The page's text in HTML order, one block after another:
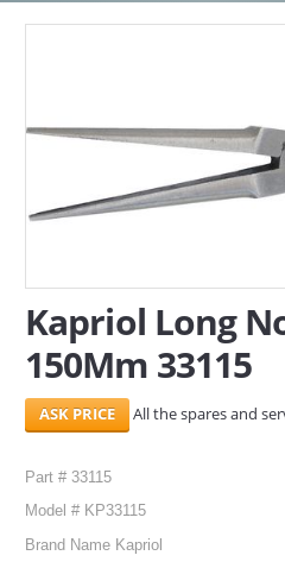
NAJMA
INDUSTRIAL AREA,
ABOUT US
CONTACT
Search Here
Kapriol Long
150Mm 33115
All the spares and
Part # 33115
Model # KP33115
Brand Name Kapriol